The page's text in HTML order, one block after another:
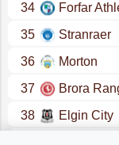
34
Forfar
35
Stranraer
36
Morton
37
Brora
38
Elgin City